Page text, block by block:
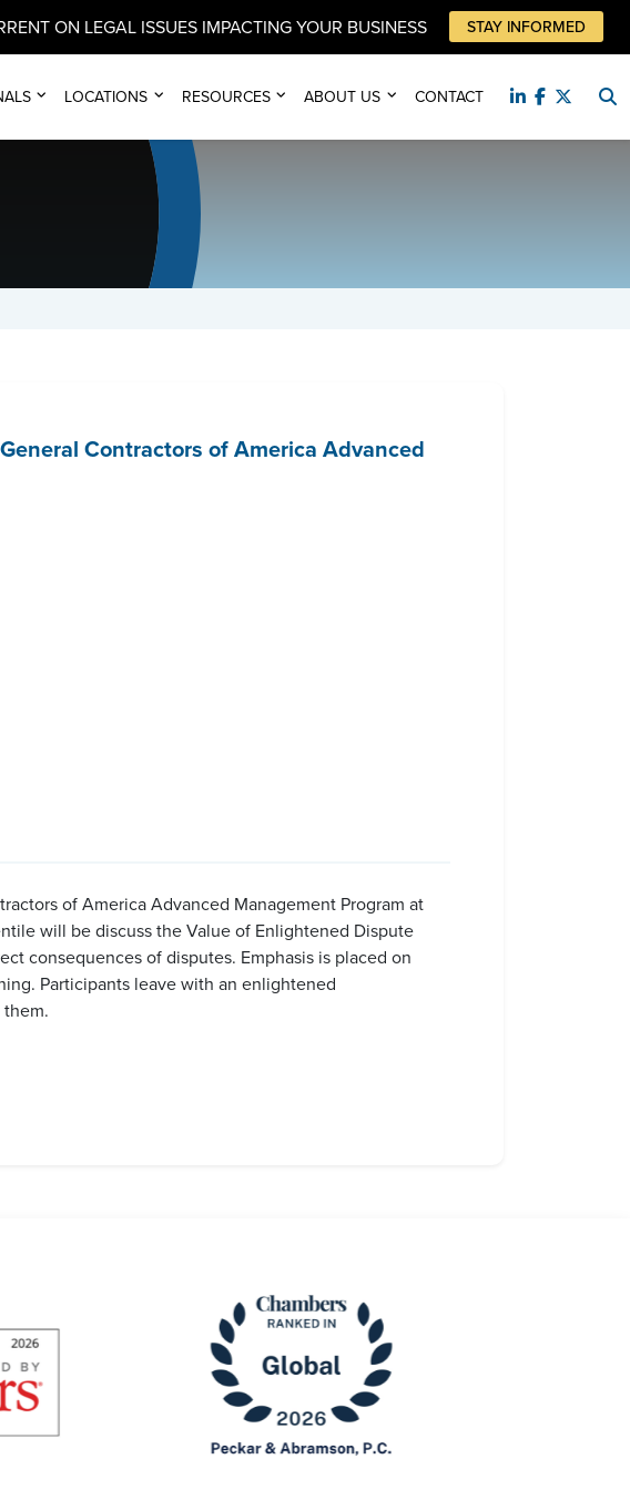
ON LEGAL ISSUES IMPACTING YOUR BUSINESS STAY INFORMED
LOCATIONS RESOURCES ABOUT US CONTACT
Contractors of America Advanced
of America Advanced Management Program at
will be discuss the Value of Enlightened Dispute
consequences of disputes. Emphasis is placed on
Participants leave with an enlightened